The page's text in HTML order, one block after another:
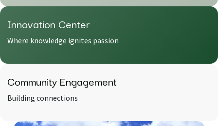
Innovation Center
Where knowledge ignites passion
Community Engagement
Building connections